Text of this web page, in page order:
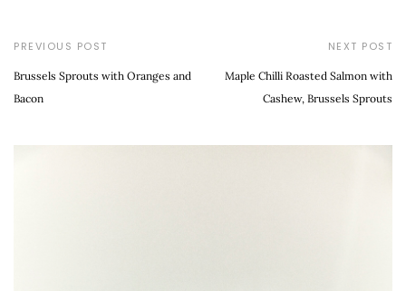
PREVIOUS POST
Brussels Sprouts with Oranges and
Bacon
NEXT POST
Maple Chilli Roasted Salmon with
Cashew, Brussels Sprouts